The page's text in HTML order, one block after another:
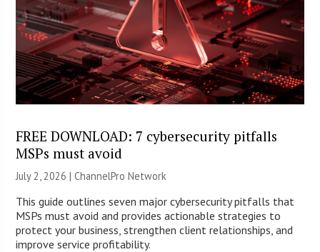
FREE DOWNLOAD: 7 cybersecurity pitfalls
MSPs must avoid
July 2, 2026 |ChannelPro Network
This guide outlines seven major cybersecurity pitfalls that
MSPs must avoid and provides actionable strategies to
protect your business, strengthen client relationships, and
improve service profitability.